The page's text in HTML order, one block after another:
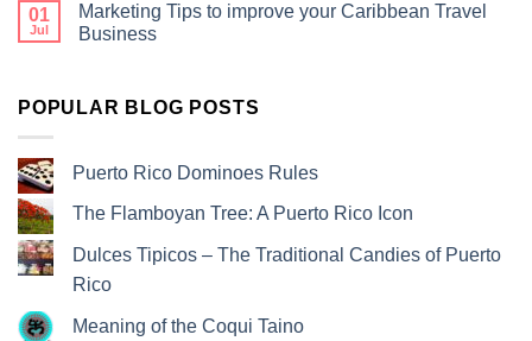
01
Jul
Marketing Tips to improve your Caribbean Travel
Business
POPULAR BLOG POSTS
Puerto Rico Dominoes Rules
The Flamboyan Tree: A Puerto Rico Icon
Dulces Tipicos – The Traditional Candies of Puerto
Rico
Meaning of the Coqui Taino